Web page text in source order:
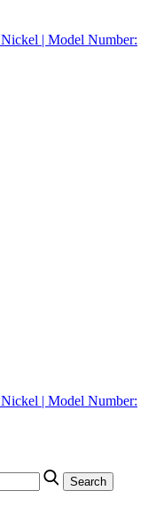
| Model Number:
| Model Number:
Search